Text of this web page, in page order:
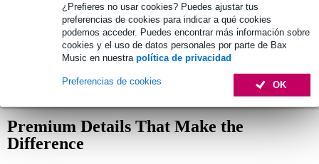
¿Prefieres no usar cookies? Puedes ajustar tus
preferencias de cookies para indicar a qué cookies
podemos acceder. Puedes encontrar más información sobre
cookies y el uso de datos personales por parte de Bax
Music en nuestra política de privacidad
OK
Preferencias de cookies
Where the Aravelle is all about warmth, the newDelorabrings a
completely different character: bright, open, and remarkably mature.
Its torrefied spruce top responds instantly to your touch, giving the
Delora a crystalline articulation that will immediately appeal to
singer-songwriters and fingerstyle players alike. The rosewood
back and sides add depth without muddiness, allowing chords to
remain full and well-defined. The Delora is an inspiring instrument
that encourages exploration, rewarding the player with a clear,
Premium Details That Make the
Difference